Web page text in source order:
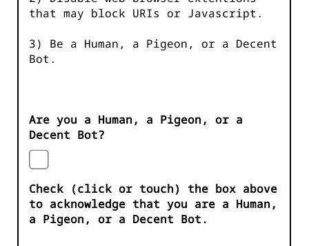
that may block URIs or Javascript.
3) Be a Human, a Pigeon, or a Decent
Bot.
Are you a Human, a Pigeon, or a
Decent Bot?
Check (click or touch) the box above
to acknowledge that you are a Human,
a Pigeon, or a Decent Bot.